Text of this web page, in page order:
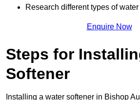
Research different types of
Enquire Now
Steps for
Softener
Installing a water softener in Bishop